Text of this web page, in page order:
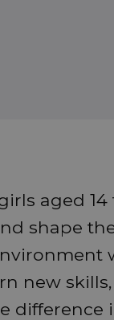
aged 14
shape
new
difference